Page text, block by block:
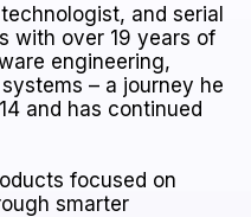
and serial
with over 19 years of
engineering,
– a journey he
and has continued
focused on
smarter